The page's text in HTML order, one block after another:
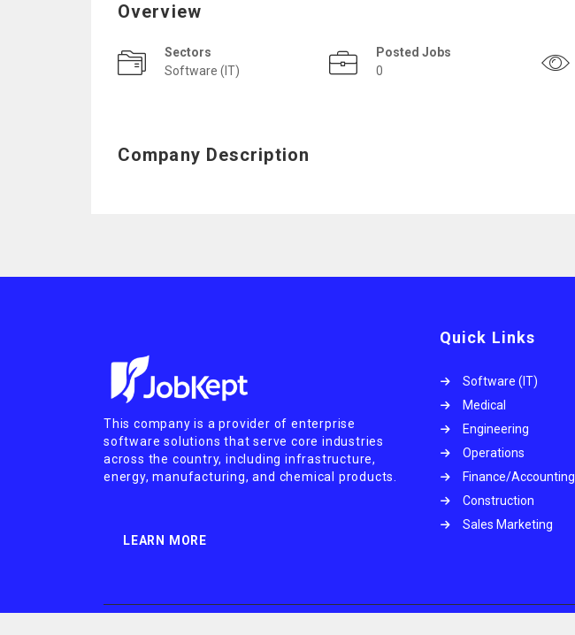
Overview
Sectors
Software (IT)
Posted Jobs
0
Company Description
This company is a provider of enterprise
software solutions that serve core industries
across the country, including infrastructure,
energy, manufacturing, and chemical products.
LEARN MORE
Quick Links
Software (IT)
Medical
Engineering
Operations
Finance/Accounting
Construction
Sales Marketing